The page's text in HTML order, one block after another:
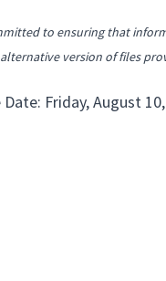
to ensuring that
version of files
Friday, August